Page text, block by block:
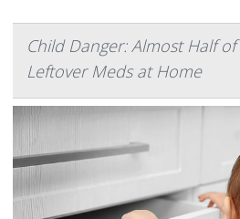
Child Danger: Almost Half
Leftover Meds at Home